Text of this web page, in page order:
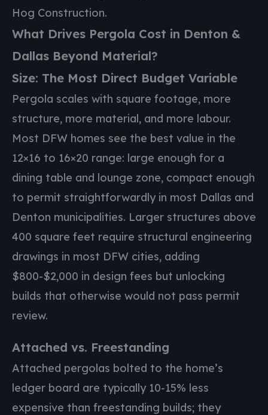
Hog Construction.
What Drives Pergola Cost in Denton &
Dallas Beyond Material?
Size: The Most Direct Budget Variable
Pergola scales with square footage, more
structure, more material, and more labour.
Most DFW homes see the best value in the
12×16 to 16×20 range: large enough for a
dining table and lounge zone, compact enough
to permit straightforwardly in most Dallas and
Denton municipalities. Larger structures above
400 square feet require structural engineering
drawings in most DFW cities, adding
$800-$2,000 in design fees but unlocking
builds that otherwise would not pass permit
review.
Attached vs. Freestanding
Attached pergolas bolted to the home’s
ledger board are typically 10-15% less
expensive than freestanding builds; they